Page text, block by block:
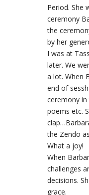
Period. She
ceremony
the
by her
I was at
later. We
a lot. When
end of
ceremony
poems etc.
the Zendo
What a joy!
When
challenges
decisions.
grace.